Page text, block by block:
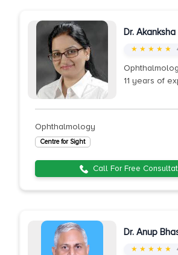
Dr.
★ ★ ★ ★ ★
11 years of
Ophthalmology
Centre for Sight
Call For Free
Dr. Anup
★ ★ ★ ★ ★